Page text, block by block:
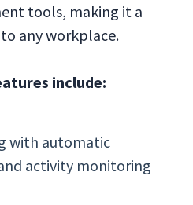
tools, making it a
any workplace.
include:
with automatic
activity monitoring